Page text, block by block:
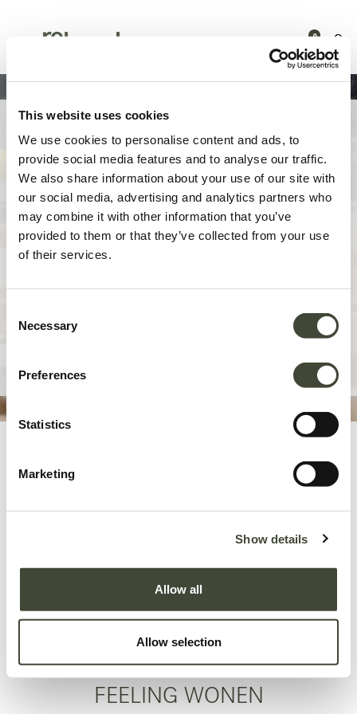
This website uses cookies
We use cookies to personalise content and ads, to
provide social media features and to analyse our traffic.
We also share information about your use of our site with
our social media, advertising and analytics partners who
may combine it with other information that you’ve
provided to them or that they’ve collected from your use
of their services.
Selection
Necessary
Preferences
Statistics
Marketing
Show details
Allow all
Allow selection
0
Presse | Re-loved
Bienvenue sur la page presse de Re-loved by Ethnicraft !
Pour toute demande de renseignements des médias, d'interviews ou
d'informations complémentaires, veuillez nous contacter. Nous nous
réjouissons de vous rencontrer !
FEELING WONEN